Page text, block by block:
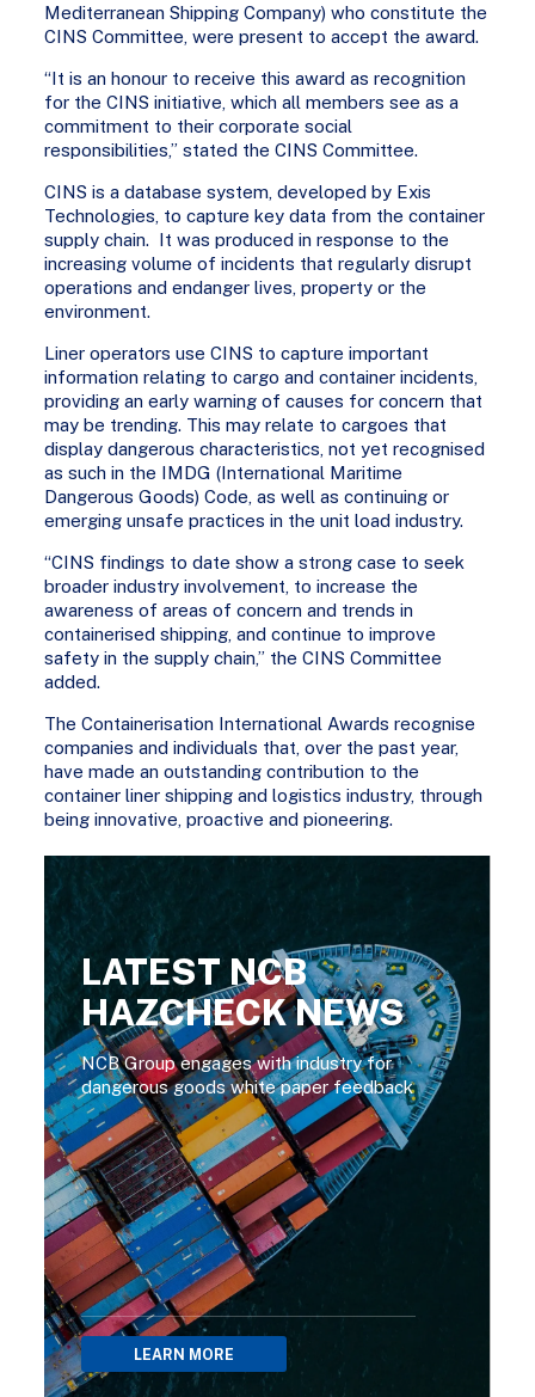
Mediterranean Shipping Company) who constitute the
CINS Committee, were present to accept the award.
“It is an honour to receive this award as recognition
for the CINS initiative, which all members see as a
commitment to their corporate social
responsibilities,” stated the CINS Committee.
CINS is a database system, developed by Exis
Technologies, to capture key data from the container
supply chain. It was produced in response to the
increasing volume of incidents that regularly disrupt
operations and endanger lives, property or the
environment.
Liner operators use CINS to capture important
information relating to cargo and container incidents,
providing an early warning of causes for concern that
may be trending. This may relate to cargoes that
display dangerous characteristics, not yet recognised
as such in the IMDG (International Maritime
Dangerous Goods) Code, as well as continuing or
emerging unsafe practices in the unit load industry.
“CINS findings to date show a strong case to seek
broader industry involvement, to increase the
awareness of areas of concern and trends in
containerised shipping, and continue to improve
safety in the supply chain,” the CINS Committee
added.
The Containerisation International Awards recognise
companies and individuals that, over the past year,
have made an outstanding contribution to the
container liner shipping and logistics industry, through
being innovative, proactive and pioneering.
LATEST NCB
HAZCHECK NEWS
NCB Group engages with industry for
dangerous goods white paper feedback
LEARN MORE